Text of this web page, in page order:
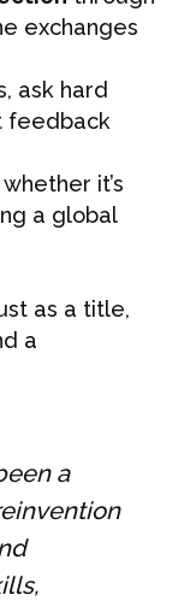
exchanges
ask hard
feedback
whether it’s
a global
as a title,
a
a